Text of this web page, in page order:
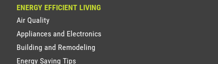
ENERGY EFFICIENT LIVING
Air Quality
Appliances and Electronics
Building and Remodeling
Energy Saving Tips